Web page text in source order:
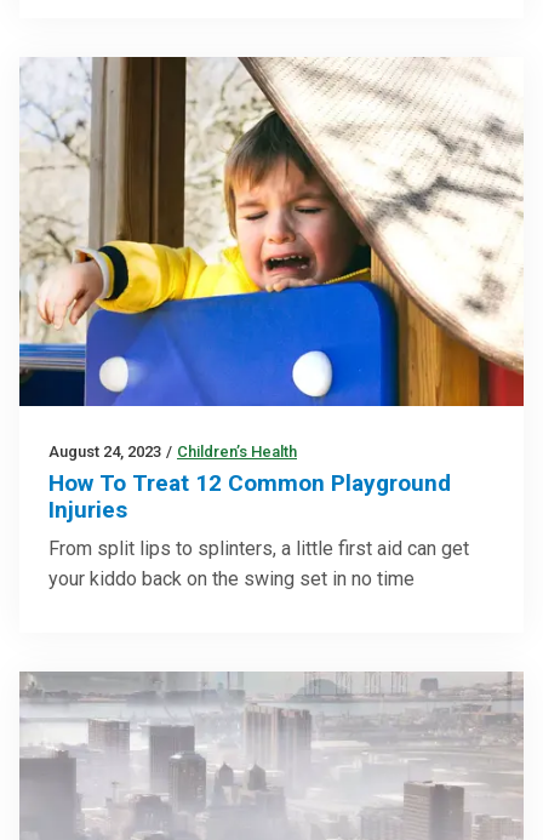
August 24, 2023 / Children’s Health
How To Treat 12 Common Playground
Injuries
From split lips to splinters, a little first aid can get
your kiddo back on the swing set in no time